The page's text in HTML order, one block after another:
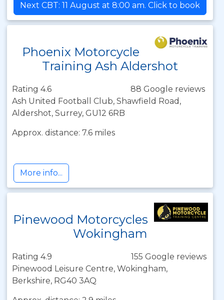
Next CBT: 11 August at 8:00 am. Click to book
Phoenix Motorcycle
Training Ash Aldershot
Rating 4.6
88 Google reviews
Ash United Football Club, Shawfield Road,
Aldershot, Surrey, GU12 6RB
Approx. distance: 7.6 miles
More info...
Pinewood Motorcycles
Wokingham
Rating 4.9
155 Google reviews
Pinewood Leisure Centre, Wokingham,
Berkshire, RG40 3AQ